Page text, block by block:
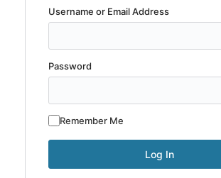
Username or Email Address
Password
Remember Me